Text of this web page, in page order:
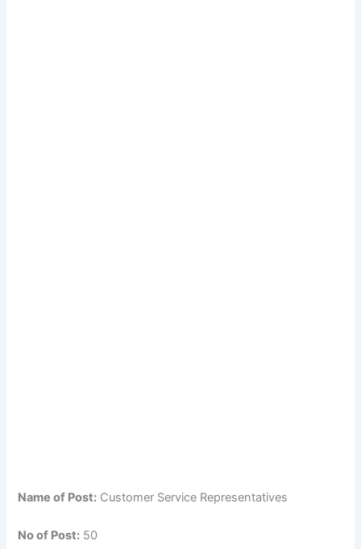
Name of Post: Customer Service Representatives
No of Post: 50